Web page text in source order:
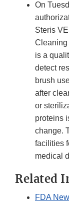
On
Steris
Cleaning
is a
detect
brush
after
or
proteins
change.
facilities
medical
Related
FDA